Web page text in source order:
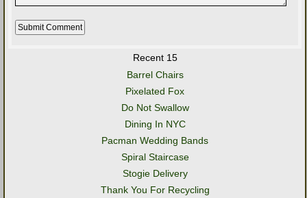
Recent 15
Barrel Chairs
Pixelated Fox
Do Not Swallow
Dining In NYC
Pacman Wedding Bands
Spiral Staircase
Stogie Delivery
Thank You For Recycling